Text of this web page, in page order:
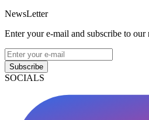
NewsLetter
Enter your e-mail and subscribe to our
Subscribe
SOCIALS